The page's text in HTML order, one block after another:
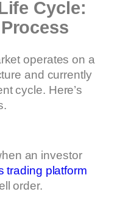
Cycle:
operates on a
and currently
cycle. Here’s
an investor
trading platform
order.